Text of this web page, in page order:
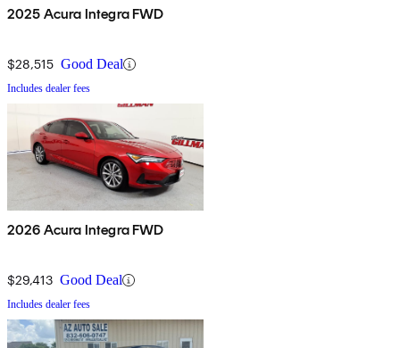
2025 Acura Integra FWD
$28,515 Good Deal
Includes dealer fees
2026 Acura Integra FWD
$29,413 Good Deal
Includes dealer fees